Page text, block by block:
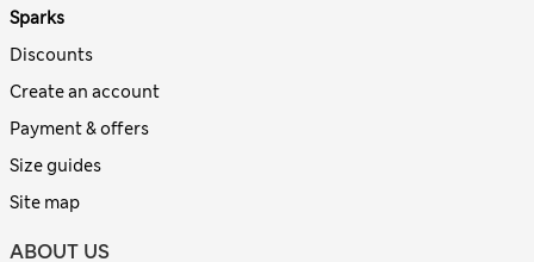
Sparks
Discounts
Create an account
Payment & offers
Size guides
Site map
ABOUT US